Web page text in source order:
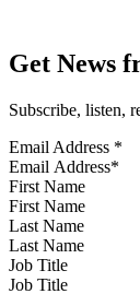
Get News
Subscribe, listen,
Email Address *
First Name
Last Name
Job Title